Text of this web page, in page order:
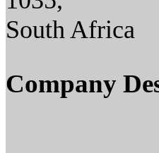
South Africa
Company